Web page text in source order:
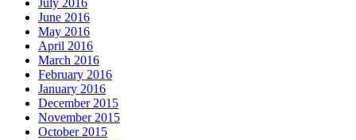
June 2016
May 2016
April 2016
March 2016
February 2016
January 2016
December 2015
November 2015
October 2015